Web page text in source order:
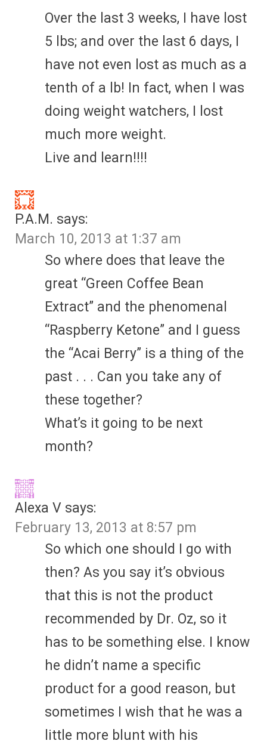
Over the last 3 weeks, I have lost
5 lbs; and over the last 6 days, I
have not even lost as much as a
tenth of a lb! In fact, when I was
doing weight watchers, I lost
much more weight.
Live and learn!!!!
P.A.M. says:
March 10, 2013 at 1:37 am
So where does that leave the
great “Green Coffee Bean
Extract” and the phenomenal
“Raspberry Ketone” and I guess
the “Acai Berry” is a thing of the
past . . . Can you take any of
these together?
What’s it going to be next
month?
Alexa V says:
February 13, 2013 at 8:57 pm
So which one should I go with
then? As you say it’s obvious
that this is not the product
recommended by Dr. Oz, so it
has to be something else. I know
he didn’t name a specific
product for a good reason, but
sometimes I wish that he was a
little more blunt with his